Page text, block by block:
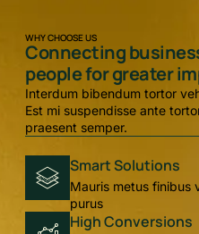
WHY CHOOSE US
Connecting
people for greater
Interdum bibendum tortor
Est mi suspendisse ante
praesent semper.
Smart Solutions
Mauris metus finibus
purus
High Conversions